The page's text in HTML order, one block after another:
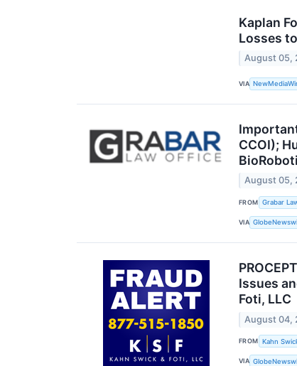
Kaplan
Losses
August 05,
VIA
CCOI);
August 05,
FROM Grabar
VIA
Issues
Foti, LLC
August 04,
FROM Kahn
VIA